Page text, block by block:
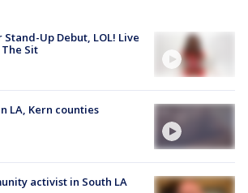
Stand-Up Debut, LOL! Live
Sit
LA, Kern counties
activist in South LA